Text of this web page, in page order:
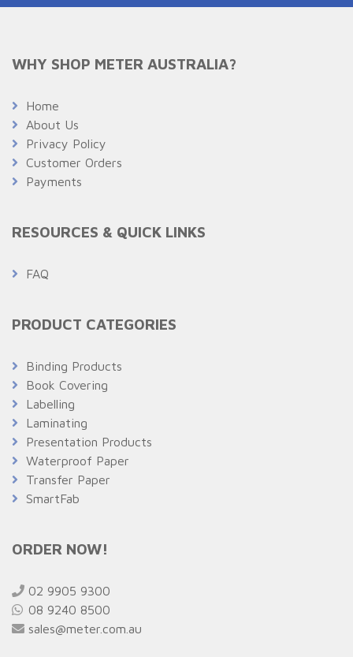
WHY SHOP METER AUSTRALIA?
Home
About Us
Privacy Policy
Customer Orders
Payments
RESOURCES & QUICK LINKS
FAQ
PRODUCT CATEGORIES
Binding Products
Book Covering
Labelling
Laminating
Presentation Products
Waterproof Paper
Transfer Paper
SmartFab
ORDER NOW!
02 9905 9300
08 9240 8500
sales@meter.com.au